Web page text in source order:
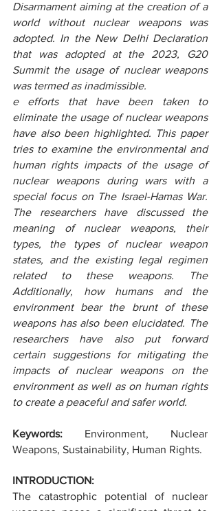
Disarmament aiming at the creation of a
world without nuclear weapons was
adopted. In the New Delhi Declaration
that was adopted at the 2023, G20
Summit the usage of nuclear weapons
was termed as inadmissible.
e efforts that have been taken to
eliminate the usage of nuclear weapons
have also been highlighted. This paper
tries to examine the environmental and
human rights impacts of the usage of
nuclear weapons during wars with a
special focus on The Israel-Hamas War.
The researchers have discussed the
meaning of nuclear weapons, their
types, the types of nuclear weapon
states, and the existing legal regimen
related to these weapons. The
Additionally, how humans and the
environment bear the brunt of these
weapons has also been elucidated. The
researchers have also put forward
certain suggestions for mitigating the
impacts of nuclear weapons on the
environment as well as on human rights
to create a peaceful and safer world.
Keywords: Environment, Nuclear
Weapons, Sustainability, Human Rights.
INTRODUCTION:
The catastrophic potential of nuclear